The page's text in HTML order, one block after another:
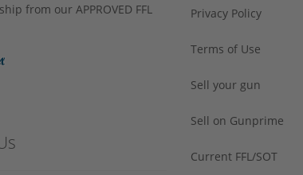
from our APPROVED FFL Privacy Policy
Terms of Use
Sell your gun
Sell on Gunprime
Current FFL/SOT